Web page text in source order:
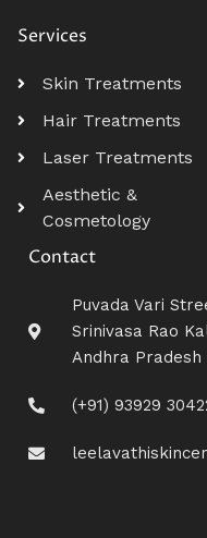
Services
Skin Treatments
Hair Treatments
Laser Treatments
Aesthetic &
Cosmetology
Contact
Puvada Vari
Srinivasa Rao
Andhra Pradesh
(+91) 93929